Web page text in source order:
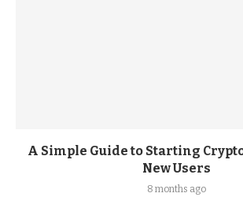
A Simple Guide to Starting
New Users
8 months ago